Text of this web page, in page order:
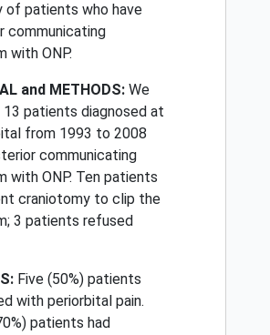
of patients who have
communicating
with ONP.
and METHODS: We
13 patients diagnosed at
from 1993 to 2008
communicating
with ONP. Ten patients
craniotomy to clip the
3 patients refused
Five (50%) patients
with periorbital pain.
patients had